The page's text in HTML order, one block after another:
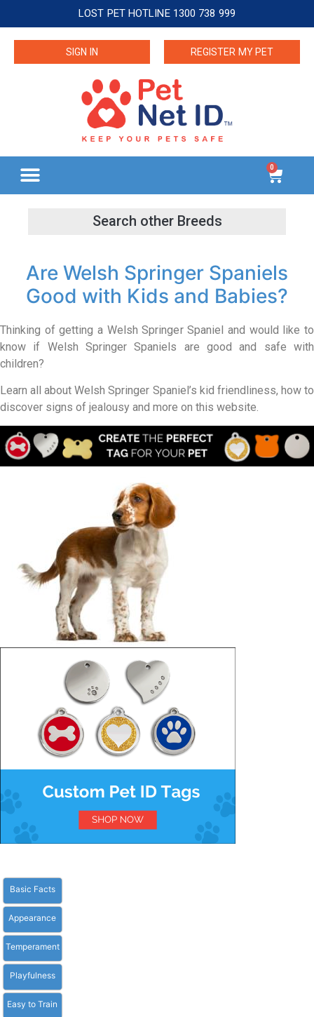
LOST PET HOTLINE 1300 738 999
SIGN IN REGISTER MY PET
0
Are Welsh Springer Spaniels
Good with Kids and Babies?
Thinking of getting a Welsh Springer Spaniel and would like to
know if Welsh Springer Spaniels are good and safe with
children?
Learn all about Welsh Springer Spaniel’s kid friendliness, how to
discover signs of jealousy and more on this website.
Basic Facts
Appearance
Temperament
Playfulness
Easy to Train